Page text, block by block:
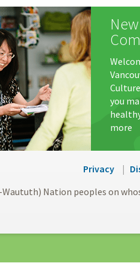
you
more
Privacy
Nation peoples on